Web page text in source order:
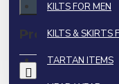
KILTS FOR MEN
KILTS & SKIRTS
TARTAN ITEMS
Products